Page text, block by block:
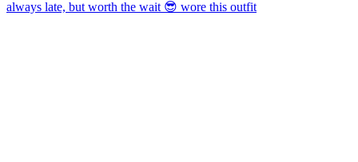
always late, but worth the wait 😎 wore this outfit